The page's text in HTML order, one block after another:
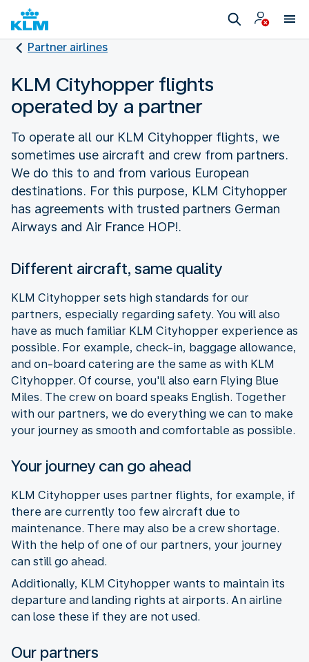
Partner airlines
KLM Cityhopper flights
operated by a partner
To operate all our KLM Cityhopper flights, we
sometimes use aircraft and crew from partners.
We do this to and from various European
destinations. For this purpose, KLM Cityhopper
has agreements with trusted partners German
Airways and Air France HOP!.
Different aircraft, same quality
KLM Cityhopper sets high standards for our
partners, especially regarding safety. You will also
have as much familiar KLM Cityhopper experience as
possible. For example, check-in, baggage allowance,
and on-board catering are the same as with KLM
Cityhopper. Of course, you'll also earn Flying Blue
Miles. The crew on board speaks English. Together
with our partners, we do everything we can to make
your journey as smooth and comfortable as possible.
Your journey can go ahead
KLM Cityhopper uses partner flights, for example, if
there are currently too few aircraft due to
maintenance. There may also be a crew shortage.
With the help of one of our partners, your journey
can still go ahead.
Additionally, KLM Cityhopper wants to maintain its
departure and landing rights at airports. An airline
can lose these if they are not used.
Our partners